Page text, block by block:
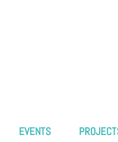
EVENTS